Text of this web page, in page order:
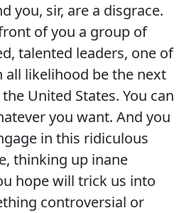
you, sir, are a disgrace.
of you a group of
talented leaders, one of
likelihood be the next
United States. You can
you want. And you
in this ridiculous
thinking up inane
hope will trick us into
controversial or